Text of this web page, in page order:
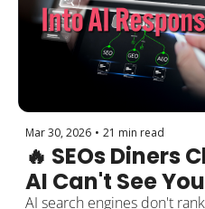
Mar 30, 2026 • 21 min read
🔥 SEOs Diners
AI Can't See
AI search engines don't